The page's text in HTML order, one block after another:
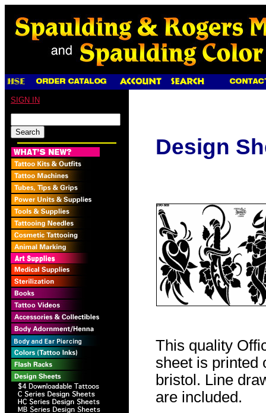
SIGN IN
Design
This quality
sheet is printed
bristol. Line
are included.